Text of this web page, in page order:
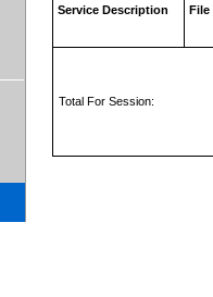
Service Description File
Total For Session: